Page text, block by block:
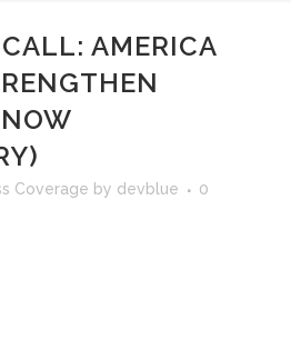
AMERICA
Coverage by devblue
0